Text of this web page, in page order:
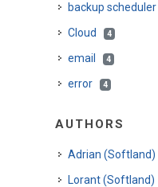
backup scheduler
Cloud 4
email 4
error 4
AUTHORS
Adrian (Softland)
Lorant (Softland)